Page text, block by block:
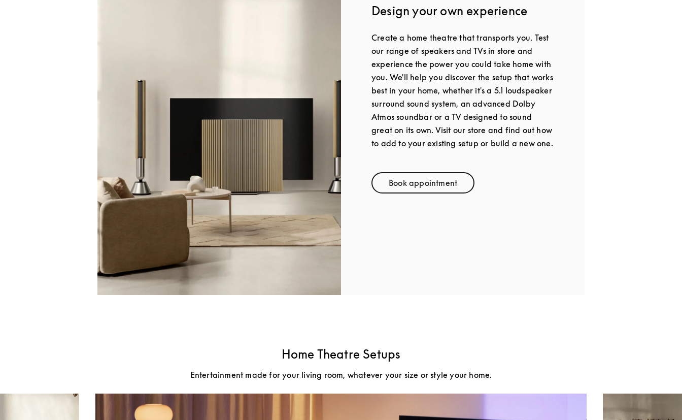
Design your own experience
Create a home theatre that transports you. Test
our range of speakers and TVs in store and
experience the power you could take home with
you. We'll help you discover the setup that works
best in your home, whether it's a 5.1 loudspeaker
surround sound system, an advanced Dolby
Atmos soundbar or a TV designed to sound
great on its own. Visit our store and find out how
to add to your existing setup or build a new one.
Book appointmentLink Opens in New Tab
Home Theatre Setups
Entertainment made for your living room, whatever your size or style your home.